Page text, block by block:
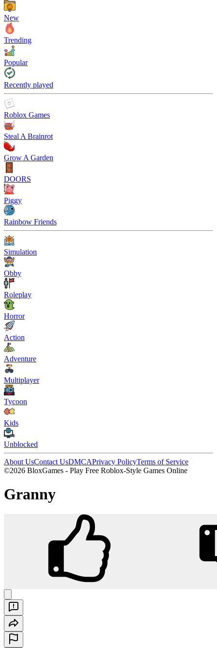
New
Trending
Popular
Recently played
Roblox Games
Steal A Brainrot
Grow A Garden
DOORS
Piggy
Rainbow Friends
Simulation
Obby
Roleplay
Horror
Action
Adventure
Multiplayer
Tycoon
Kids
Unblocked
About UsContact UsDMCAPrivacy PolicyTerms of Service
©2026 BloxGames - Play Free Roblox-Style Games Online
Granny